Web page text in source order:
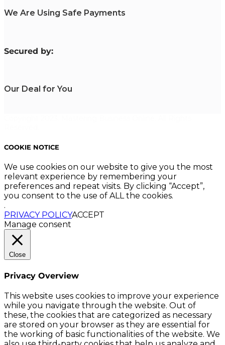
We Are Using Safe Payments
Secured by:
Our Deal for You
COOKIE NOTICE
We use cookies on our website to give you the most
relevant experience by remembering your
preferences and repeat visits. By clicking “Accept”,
you consent to the use of ALL the cookies.
.
PRIVACY POLICYACCEPT
Manage consent
Close
Privacy Overview
This website uses cookies to improve your experience
while you navigate through the website. Out of
these, the cookies that are categorized as necessary
are stored on your browser as they are essential for
the working of basic functionalities of the website. We